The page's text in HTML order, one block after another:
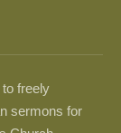
freely
sermons for